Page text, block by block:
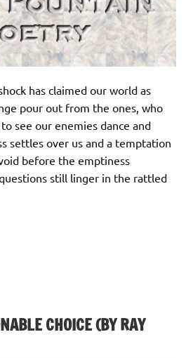
has claimed our world as
pour out from the ones, who
see our enemies dance and
settles over us and a temptation
before the emptiness
still linger in the rattled
CHOICE (BY RAY